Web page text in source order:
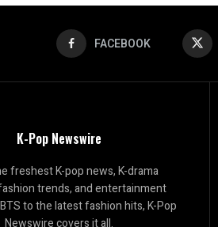
FACEBOOK
K-Pop Newswire
freshest K-pop news, K-drama
trends, and entertainment
to the latest fashion hits, K-Pop
Newswire covers it all.